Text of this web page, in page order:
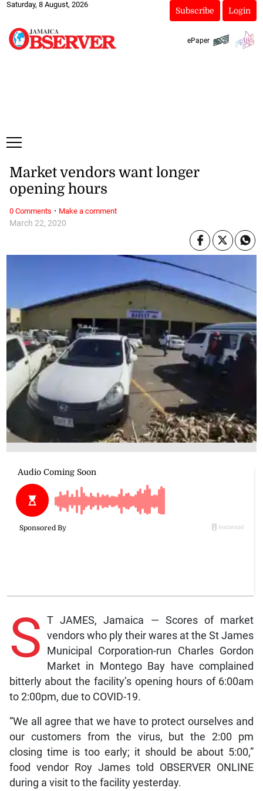
Saturday, 8 August, 2026
Subscribe Login
ePaper
March 22, 2020
Market vendors want longer
opening hours
S T JAMES, Jamaica — Scores of market
vendors who ply their wares at the St James
Municipal Corporation-run Charles Gordon
Market in Montego Bay have complained
bitterly about the facility’s opening hours of 6:00am
to 2:00pm, due to COVID-19.
“We all agree that we have to protect ourselves and
our customers from the virus, but the 2:00 pm
closing time is too early; it should be about 5:00,”
food vendor Roy James told OBSERVER ONLINE
during a visit to the facility yesterday.
0 Comments · Make a comment